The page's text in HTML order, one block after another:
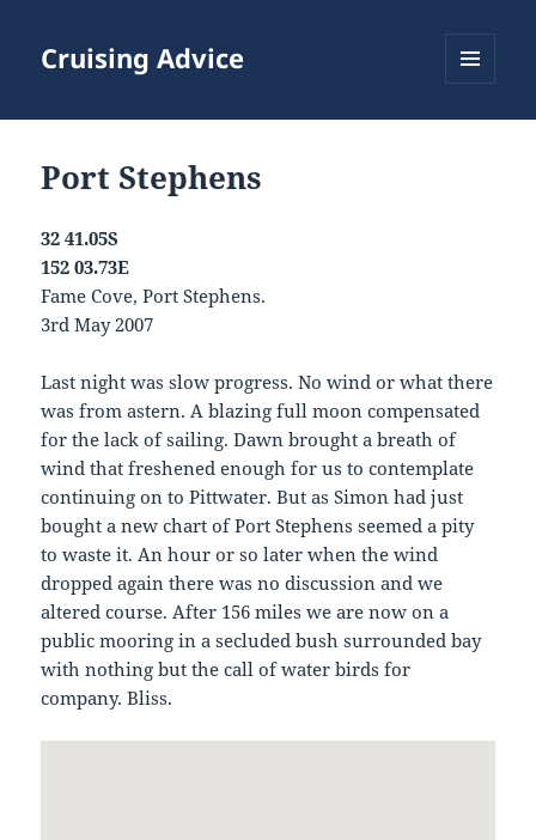
Cruising Advice
Port Stephens
32 41.05S
152 03.73E
Fame Cove, Port Stephens.
3rd May 2007
Last night was slow progress. No wind or what there
was from astern. A blazing full moon compensated
for the lack of sailing. Dawn brought a breath of
wind that freshened enough for us to contemplate
continuing on to Pittwater. But as Simon had just
bought a new chart of Port Stephens seemed a pity
to waste it. An hour or so later when the wind
dropped again there was no discussion and we
altered course. After 156 miles we are now on a
public mooring in a secluded bush surrounded bay
with nothing but the call of water birds for
company. Bliss.